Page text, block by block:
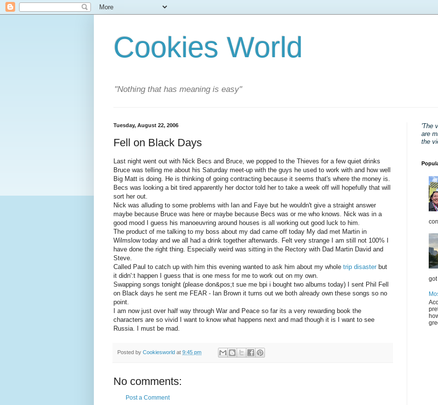
Cookies World
"Nothing that has meaning is easy"
Tuesday, August 22, 2006
Fell on Black Days
Last night went out with Nick Becs and Bruce, we popped to the Thieves for a few quiet drinks
Bruce was telling me about his Saturday meet-up with the guys he used to work with and how well
Big Matt is doing. He is thinking of going contracting because it seems that's where the money is.
Becs was looking a bit tired apparently her doctor told her to take a week off will hopefully that will
sort her out.
Nick was alluding to some problems with Ian and Faye but he wouldn't give a straight answer
maybe because Bruce was here or maybe because Becs was or me who knows. Nick was in a
good mood I guess his manoeuvring around houses is all working out good luck to him.
The product of me talking to my boss about my dad came off today My dad met Martin in
Wilmslow today and we all had a drink together afterwards. Felt very strange I am still not 100% I
have done the right thing. Especially weird was sitting in the Rectory with Dad Martin David and
Steve.
Called Paul to catch up with him this evening wanted to ask him about my whole trip disaster but
it didn':t happen I guess that is one mess for me to work out on my own.
Swapping songs tonight (please don&pos;t sue me bpi i bought two albums today) I sent Phil Fell
on Black days he sent me FEAR - Ian Brown it turns out we both already own these songs so no
point.
I am now just over half way through War and Peace so far its a very rewarding book the
characters are so vivid I want to know what happens next and mad though it is I want to see
Russia. I must be mad.
Posted by Cookiesworld at 9:45 pm
No comments:
Post a Comment
'The
are
the
got